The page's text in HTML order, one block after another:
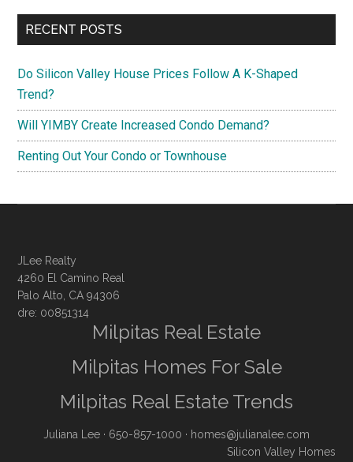
RECENT POSTS
Do Silicon Valley House Prices Follow A K-Shaped
Trend?
Will YIMBY Create Increased Condo Demand?
Renting Out Your Condo or Townhouse
JLee Realty
4260 El Camino Real
Palo Alto, CA 94306
dre: 00851314
Milpitas Real Estate
Milpitas Homes For Sale
Milpitas Real Estate Trends
Juliana Lee · 650-857-1000 · homes@julianalee.com
Silicon Valley Homes